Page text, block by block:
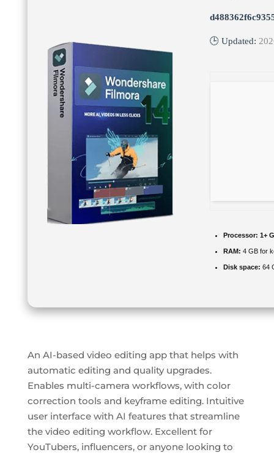
🕒 Updated:
Processor: 1+
RAM: 4 GB for
Disk space: 64
An AI-based video editing app that helps with
automatic editing and quality upgrades.
Enables multi-camera workflows, with color
correction tools and keyframe editing. Intuitive
user interface with AI features that streamline
the video editing workflow. Excellent for
YouTubers, influencers, or anyone looking to